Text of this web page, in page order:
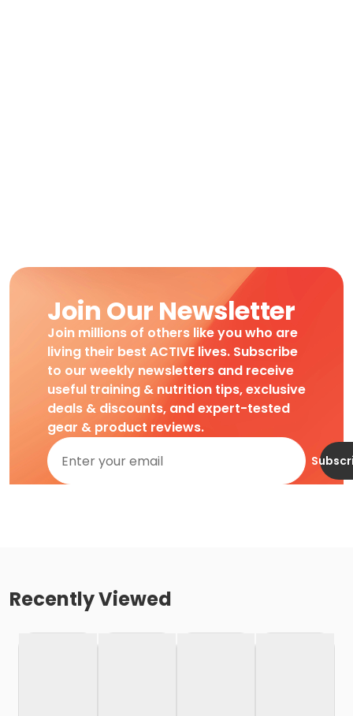
Join Our Newsletter
Join millions of others like you who are
living their best ACTIVE lives. Subscribe
to our weekly newsletters and receive
useful training & nutrition tips, exclusive
deals & discounts, and expert-tested
gear & product reviews.
Recently Viewed